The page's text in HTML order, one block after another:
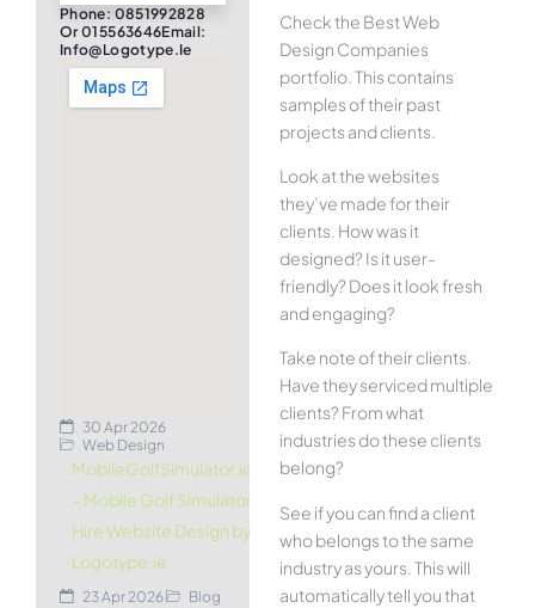
Phone: 0851992828
Or 015563646Email:
Info@logotype.ie
30 Apr 2026
Web Design
MobileGolfSimulator.ie
– Mobile Golf Simulator
Hire Website Design by
Logotype.ie
23 Apr 2026 Blog
Check the Best Web
Design Companies
portfolio. This contains
samples of their past
projects and clients.
Look at the websites
they’ve made for their
clients. How was it
designed? Is it user-
friendly? Does it look fresh
and engaging?
Take note of their clients.
Have they serviced multiple
clients? From what
industries do these clients
belong?
See if you can find a client
who belongs to the same
industry as yours. This will
automatically tell you that